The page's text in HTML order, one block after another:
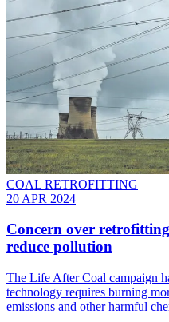
COAL RETROFITTING
20 APR 2024
Concern over
reduce pollution
The Life After Coal campaign
technology requires burning
emissions and other harmful